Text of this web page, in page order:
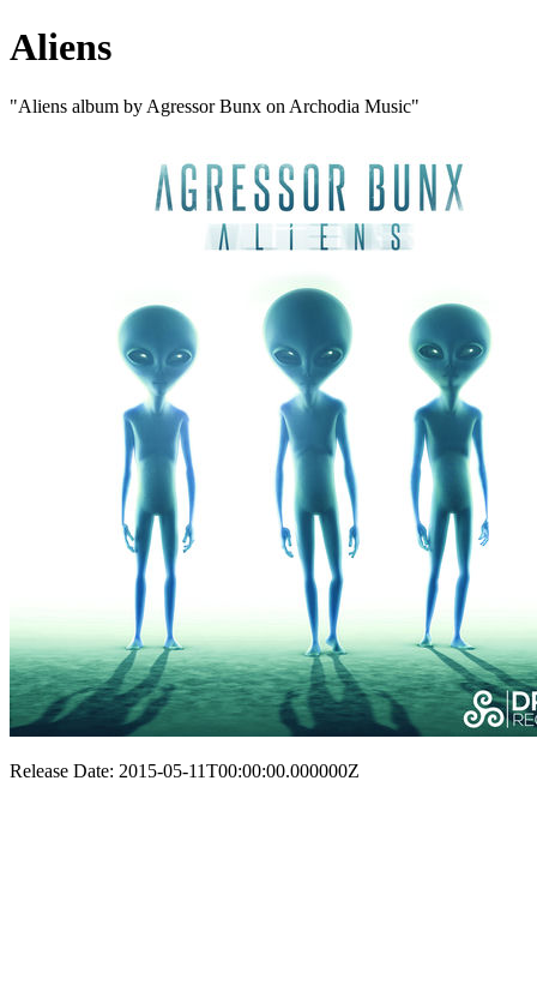
Aliens
"Aliens album by Agressor Bunx on Archodia Music"
Release Date: 2015-05-11T00:00:00.000000Z